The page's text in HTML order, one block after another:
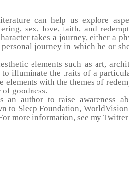
can help us explore
sex, love, faith, and
takes a journey, either a
journey in which he or
elements such as art,
illuminate the traits of a
with the themes of
goodness.
author to raise awareness
to Sleep Foundation,
more information, see my